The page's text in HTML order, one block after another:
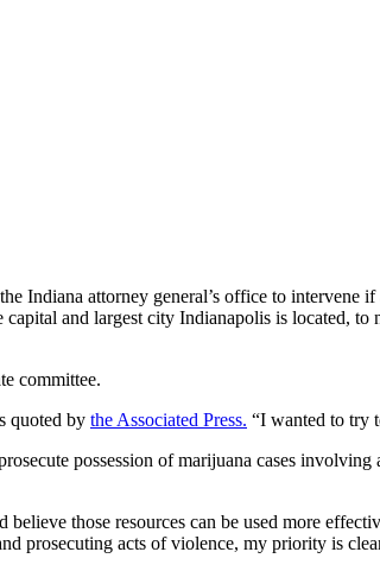
Indiana attorney general’s office to intervene
and largest city Indianapolis is located, to
committee.
quoted by the Associated Press. “I wanted to try
possession of marijuana cases
those resources can be used more
prosecuting acts of violence, my priority is